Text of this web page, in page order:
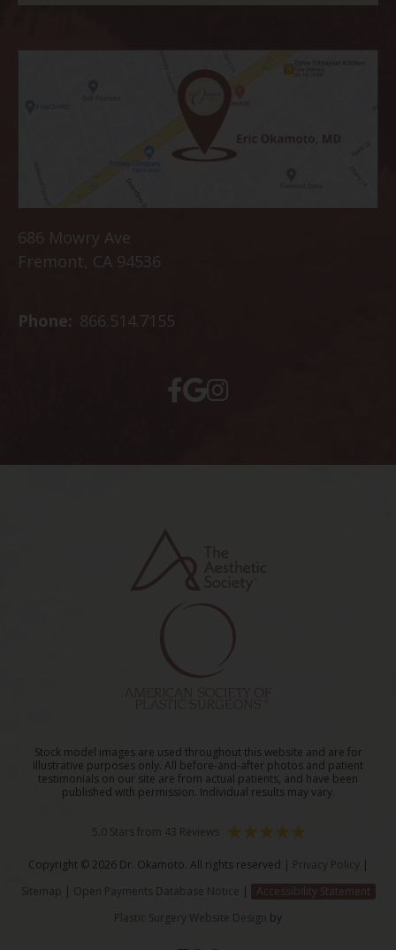
686 Mowry Ave
Fremont, CA 94536
Phone: 866.514.7155
Stock model images are used throughout this website and are for
illustrative purposes only. All before-and-after photos and patient
testimonials on our site are from actual patients, and have been
published with permission. Individual results may vary.
5.0 Stars from 43 Reviews
Copyright © 2026 Dr. Okamoto. All rights reserved | Privacy Policy
|
Sitemap
| Open Payments Database Notice |
Accessibility Statement
Plastic Surgery Website Design by